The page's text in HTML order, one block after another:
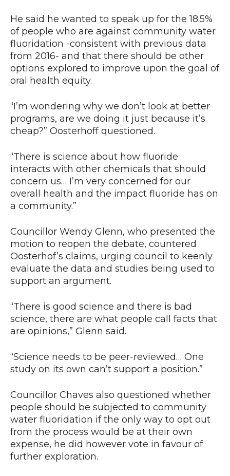
He said he wanted to speak up for the 18.5%
of people who are against community water
fluoridation -consistent with previous data
from 2016- and that there should be other
options explored to improve upon the goal of
oral health equity.
“I’m wondering why we don’t look at better
programs, are we doing it just because it’s
cheap?” Oosterhoff questioned.
“There is science about how fluoride
interacts with other chemicals that should
concern us… I’m very concerned for our
overall health and the impact fluoride has on
a community.”
Councillor Wendy Glenn, who presented the
motion to reopen the debate, countered
Oosterhof’s claims, urging council to keenly
evaluate the data and studies being used to
support an argument.
“There is good science and there is bad
science, there are what people call facts that
are opinions,” Glenn said.
“Science needs to be peer-reviewed… One
study on its own can’t support a position.”
Councillor Chaves also questioned whether
people should be subjected to community
water fluoridation if the only way to opt out
from the process would be at their own
expense, he did however vote in favour of
further exploration.